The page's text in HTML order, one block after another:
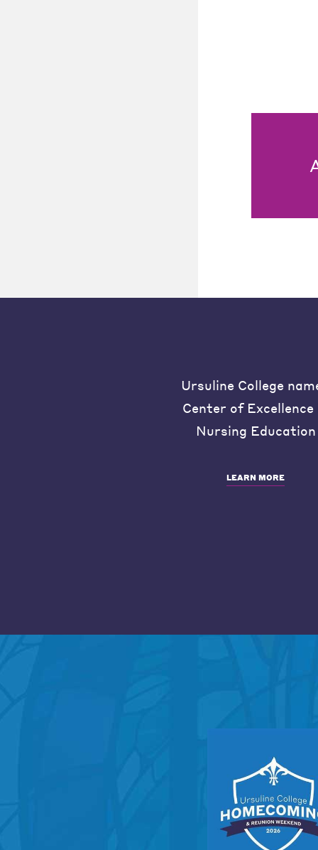
Ursuline College
Center of Excellence
Nursing Education
LEARN MORE